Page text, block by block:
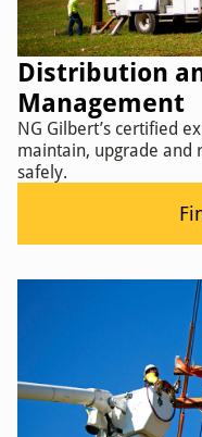
Distribution
Management
NG Gilbert’s certified
maintain, upgrade and
safely.